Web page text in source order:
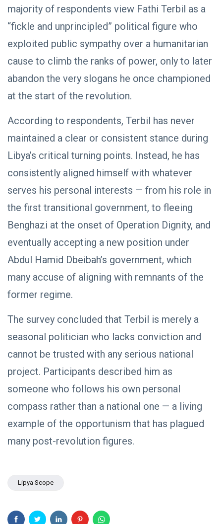
Commander
Haftar…
Unified
Spending
Agreement
Paves the
Way for
Stability in
Libya
2026
770
views
POLITICAL
NEWS
Boulos:
Call with
Saddam
Haftar on
Unification,
Flintlock
26, and
Unity
Apr,
541
views
General
Command
Rescue of
Soldiers in
Precision
Operation
on
Southern
Border
Feb,
2026
572
views
POLITICAL
Saddam
Haftar
106,
Al-Aasifa
Battalion
Readiness
POLITICAL
NEWS
Haftar
Jordanian
Delegation
18
Jan,
2026
views
majority of respondents view Fathi Terbil as a
“fickle and unprincipled” political figure who
exploited public sympathy over a humanitarian
cause to climb the ranks of power, only to later
abandon the very slogans he once championed
at the start of the revolution.
According to respondents, Terbil has never
maintained a clear or consistent stance during
Libya’s critical turning points. Instead, he has
consistently aligned himself with whatever
serves his personal interests — from his role in
the first transitional government, to fleeing
Benghazi at the onset of Operation Dignity, and
eventually accepting a new position under
Abdul Hamid Dbeibah’s government, which
many accuse of aligning with remnants of the
former regime.
The survey concluded that Terbil is merely a
seasonal politician who lacks conviction and
cannot be trusted with any serious national
project. Participants described him as
someone who follows his own personal
compass rather than a national one — a living
example of the opportunism that has plagued
many post-revolution figures.
Lipya Scope